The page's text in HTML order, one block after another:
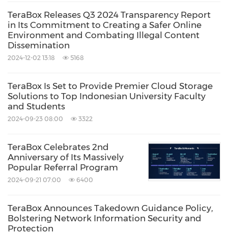
TeraBox Releases Q3 2024 Transparency Report
in Its Commitment to Creating a Safer Online
Environment and Combating Illegal Content
Dissemination
2024-12-02 13:18 5168
TeraBox Is Set to Provide Premier Cloud Storage
Solutions to Top Indonesian University Faculty
and Students
2024-09-23 08:00 3322
TeraBox Celebrates 2nd
Anniversary of Its Massively
Popular Referral Program
2024-09-21 07:00 6400
TeraBox Announces Takedown Guidance Policy,
Bolstering Network Information Security and
Protection